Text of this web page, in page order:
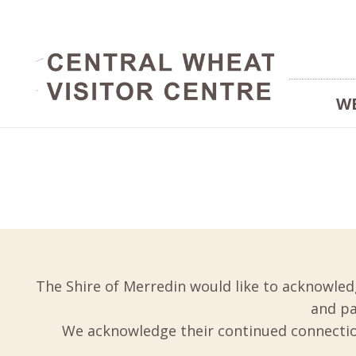
The Shire of Merredin would like to
and
We acknowledge their continued